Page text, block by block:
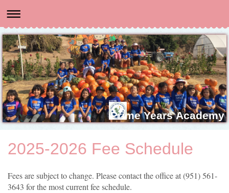
Prime Years Academy
2025-2026 Fee Schedule
Fees are subject to change. Please contact the office at (951) 561-
3643 for the most current fee schedule.